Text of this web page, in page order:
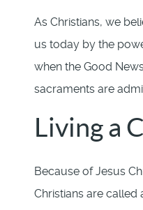
As Christians, we
us today by the
when the Good
sacraments are
Living a
Because of Jesus
Christians are